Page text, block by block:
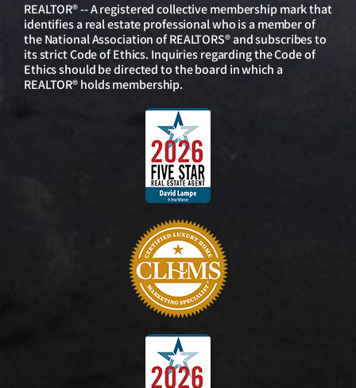
REALTOR® -- A registered collective membership mark that
identifies a real estate professional who is a member of
the National Association of REALTORS® and subscribes to
its strict Code of Ethics. Inquiries regarding the Code of
Ethics should be directed to the board in which a
REALTOR® holds membership.